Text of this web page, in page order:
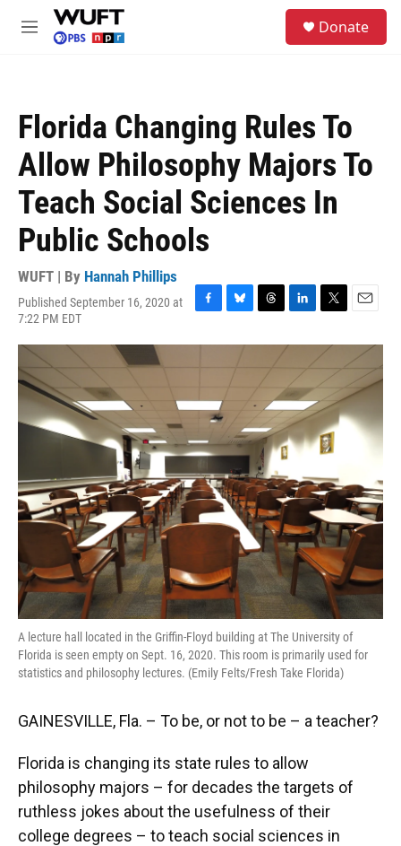
Skip to main content
M
Donate
Florida Changing Rules To
Allow Philosophy Majors To
Teach Social Sciences In
Public Schools
WUFT | By Hannah Phillips
Published September 16, 2020 at
7:22 PM EDT
F
c
o
o
B
u
T
r
a
s
L
n
e
d
I
n
T
i
t
t
e
r
E
a
i
l
A lecture hall located in the Griffin-Floyd building at The University of
Florida is seen empty on Sept. 16, 2020. This room is primarily used for
statistics and philosophy lectures. (Emily Felts/Fresh Take Florida)
GAINESVILLE, Fla. – To be, or not to be – a teacher?
Florida is changing its state rules to allow
philosophy majors – for decades the targets of
ruthless jokes about the usefulness of their
college degrees – to teach social sciences in